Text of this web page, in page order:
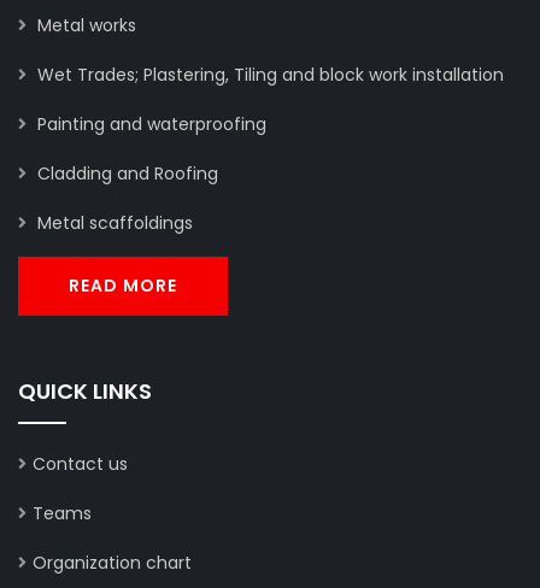
Metal works
Wet Trades; Plastering, Tiling and block work installation
Painting and waterproofing
Cladding and Roofing
Metal scaffoldings
READ MORE
QUICK LINKS
Contact us
Teams
Organization chart